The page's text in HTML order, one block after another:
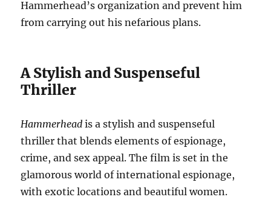
Hammerhead’s organization and prevent him
from carrying out his nefarious plans.
A Stylish and Suspenseful
Thriller
Hammerhead is a stylish and suspenseful
thriller that blends elements of espionage,
crime, and sex appeal. The film is set in the
glamorous world of international espionage,
with exotic locations and beautiful women.